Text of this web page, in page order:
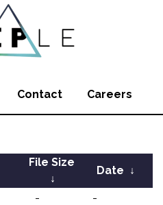
Contact Careers
File Size
↓
Date ↓
- -